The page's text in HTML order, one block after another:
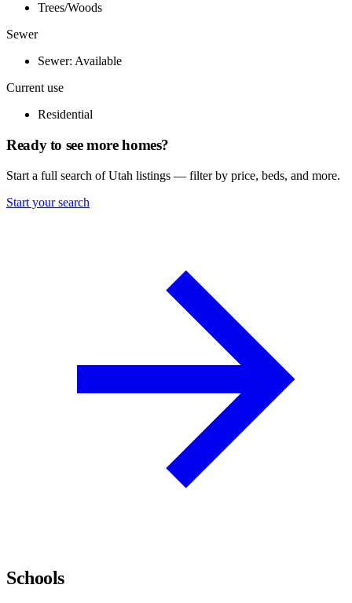
Trees/Woods
Sewer
Sewer: Available
Current use
Residential
Ready to see more homes?
Start a full search of Utah listings — filter by price, beds, and more.
Start your search
Schools